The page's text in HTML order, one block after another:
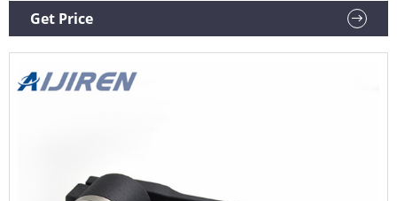
$150.00 Min Order: 1 piece CNSupplier 6 yrs 5.0 /5 5 reviews
"customer service" Contact Supplier
Get Price